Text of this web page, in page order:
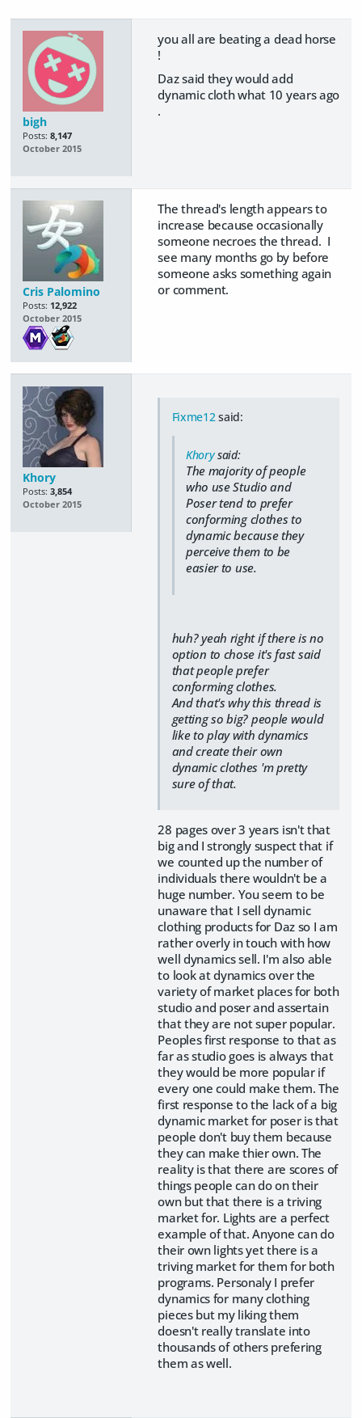
bigh
Posts: 8,147
October 2015
you all are beating a dead horse
!
Daz said they would add
dynamic cloth what 10 years ago
.
Cris Palomino
Posts: 12,922
October 2015
The thread's length appears to
increase because occasionally
someone necroes the thread. I
see many months go by before
someone asks something again
or comment.
Khory
Posts: 3,854
October 2015
Fixme12said:
Khorysaid:
The majority of people
who use Studio and
Poser tend to prefer
conforming clothes to
dynamic because they
perceive them to be
easier to use.
huh? yeah right if there is no
option to chose it's fast said
that people prefer
conforming clothes.
And that's why this thread is
getting so big? people would
like to play with dynamics
and create their own
dynamic clothes 'm pretty
sure of that.
28 pages over 3 years isn't that
big and I strongly suspect that if
we counted up the number of
individuals there wouldn't be a
huge number. You seem to be
unaware that I sell dynamic
clothing products for Daz so I am
rather overly in touch with how
well dynamics sell. I'm also able
to look at dynamics over the
variety of market places for both
studio and poser and assertain
that they are not super popular.
Peoples first response to that as
far as studio goes is always that
they would be more popular if
every one could make them. The
first response to the lack of a big
dynamic market for poser is that
people don't buy them because
they can make thier own. The
reality is that there are scores of
things people can do on their
own but that there is a triving
market for. Lights are a perfect
example of that. Anyone can do
their own lights yet there is a
triving market for them for both
programs. Personaly I prefer
dynamics for many clothing
pieces but my liking them
doesn't really translate into
thousands of others prefering
them as well.